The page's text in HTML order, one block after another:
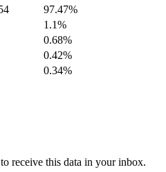
97.47%
1.1%
0.68%
0.42%
0.34%
receive this data in your inbox.